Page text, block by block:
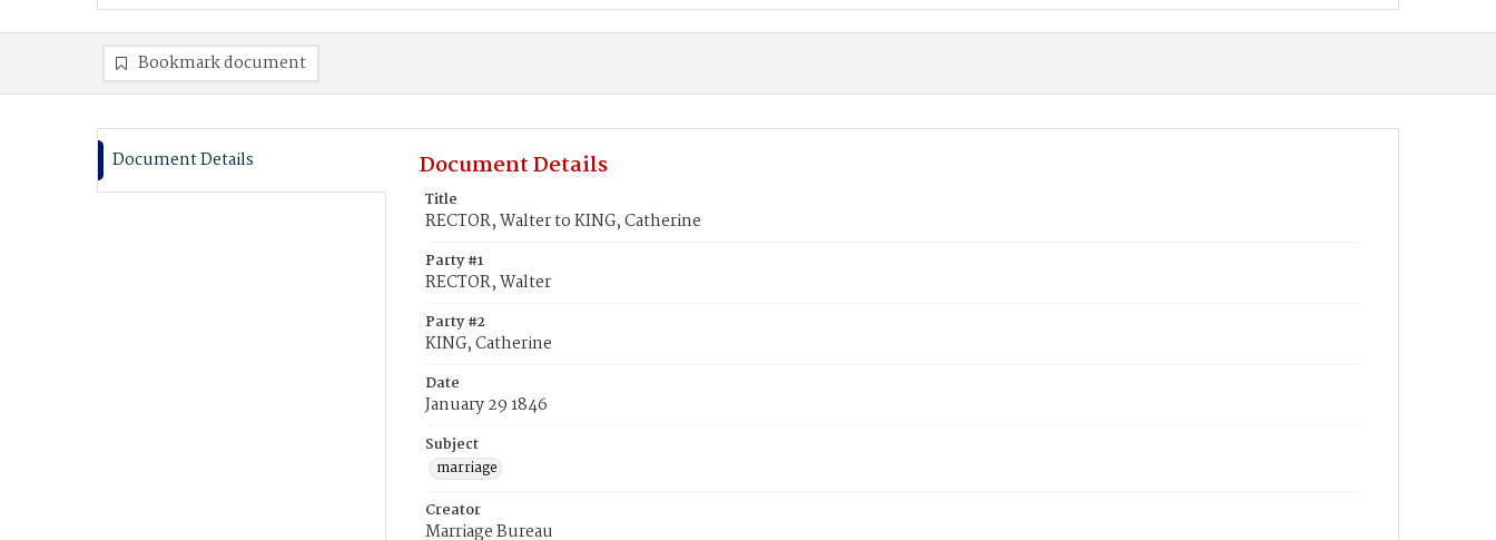
Bookmark document
Document Details Document Details
Title
RECTOR, Walter to KING, Catherine
Party #1
RECTOR, Walter
Party #2
KING, Catherine
Date
January 29 1846
Subject
marriage
Creator
Marriage Bureau